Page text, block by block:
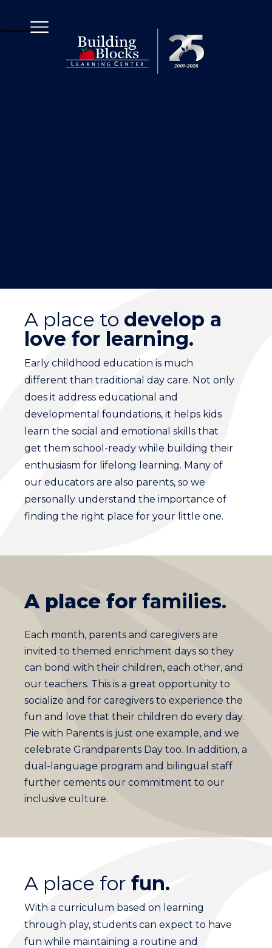
A place to develop a
love for learning.
Early childhood education is much
different than traditional day care. Not only
does it address educational and
developmental foundations, it helps kids
learn the social and emotional skills that
get them school-ready while building their
enthusiasm for lifelong learning. Many of
our educators are also parents, so we
personally understand the importance of
finding the right place for your little one.
A place for families.
Each month, parents and caregivers are
invited to themed enrichment days so they
can bond with their children, each other, and
our teachers. This is a great opportunity to
socialize and for caregivers to experience the
fun and love that their children do every day.
Pie with Parents is just one example, and we
celebrate Grandparents Day too. In addition, a
dual-language program and bilingual staff
further cements our commitment to our
inclusive culture.
A place for fun.
With a curriculum based on learning
through play, students can expect to have
fun while maintaining a routine and